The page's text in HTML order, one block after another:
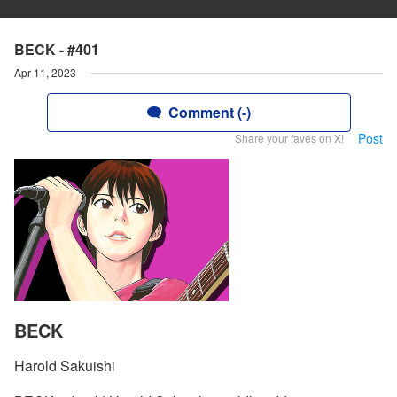
BECK - #401
Apr 11, 2023
Comment (-)
Share your faves on X! Post
BECK
Harold Sakuishi